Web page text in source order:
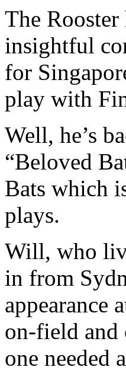
The Rooster
insightful
for
play with
Well, he’s
“Beloved
Bats which
plays.
Will, who
in from
appearance
on-field and
one needed